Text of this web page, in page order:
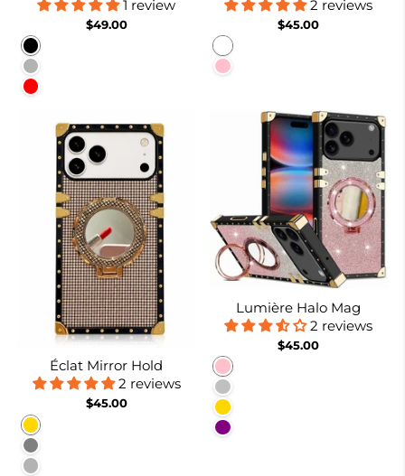
1 review
$49.00
Black
Rose gold
Red
2 reviews
$45.00
White
Pink
Éclat Mirror Hold
2 reviews
$45.00
Gold
Gray
Burgundy
Lumière Halo Mag
2 reviews
$45.00
Pink
Silver
Gold
Purple